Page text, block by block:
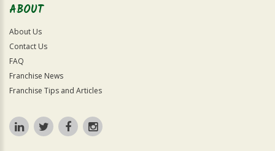
ABOUT
About Us
Contact Us
FAQ
Franchise News
Franchise Tips and Articles